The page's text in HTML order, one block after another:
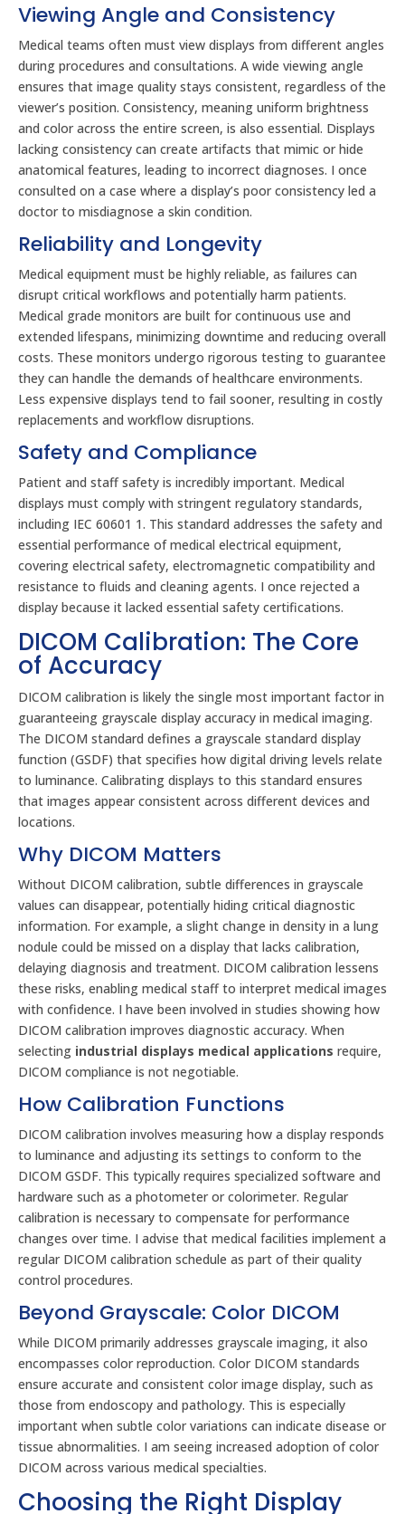
Viewing Angle and Consistency
Medical teams often must view displays from different angles
during procedures and consultations. A wide viewing angle
ensures that image quality stays consistent, regardless of the
viewer’s position. Consistency, meaning uniform brightness
and color across the entire screen, is also essential. Displays
lacking consistency can create artifacts that mimic or hide
anatomical features, leading to incorrect diagnoses. I once
consulted on a case where a display’s poor consistency led a
doctor to misdiagnose a skin condition.
Reliability and Longevity
Medical equipment must be highly reliable, as failures can
disrupt critical workflows and potentially harm patients.
Medical grade monitors are built for continuous use and
extended lifespans, minimizing downtime and reducing overall
costs. These monitors undergo rigorous testing to guarantee
they can handle the demands of healthcare environments.
Less expensive displays tend to fail sooner, resulting in costly
replacements and workflow disruptions.
Safety and Compliance
Patient and staff safety is incredibly important. Medical
displays must comply with stringent regulatory standards,
including IEC 60601 1. This standard addresses the safety and
essential performance of medical electrical equipment,
covering electrical safety, electromagnetic compatibility and
resistance to fluids and cleaning agents. I once rejected a
display because it lacked essential safety certifications.
DICOM Calibration: The Core
of Accuracy
DICOM calibration is likely the single most important factor in
guaranteeing grayscale display accuracy in medical imaging.
The DICOM standard defines a grayscale standard display
function (GSDF) that specifies how digital driving levels relate
to luminance. Calibrating displays to this standard ensures
that images appear consistent across different devices and
locations.
Why DICOM Matters
Without DICOM calibration, subtle differences in grayscale
values can disappear, potentially hiding critical diagnostic
information. For example, a slight change in density in a lung
nodule could be missed on a display that lacks calibration,
delaying diagnosis and treatment. DICOM calibration lessens
these risks, enabling medical staff to interpret medical images
with confidence. I have been involved in studies showing how
DICOM calibration improves diagnostic accuracy. When
selecting industrial displays medical applications require,
DICOM compliance is not negotiable.
How Calibration Functions
DICOM calibration involves measuring how a display responds
to luminance and adjusting its settings to conform to the
DICOM GSDF. This typically requires specialized software and
hardware such as a photometer or colorimeter. Regular
calibration is necessary to compensate for performance
changes over time. I advise that medical facilities implement a
regular DICOM calibration schedule as part of their quality
control procedures.
Beyond Grayscale: Color DICOM
While DICOM primarily addresses grayscale imaging, it also
encompasses color reproduction. Color DICOM standards
ensure accurate and consistent color image display, such as
those from endoscopy and pathology. This is especially
important when subtle color variations can indicate disease or
tissue abnormalities. I am seeing increased adoption of color
DICOM across various medical specialties.
Choosing the Right Display